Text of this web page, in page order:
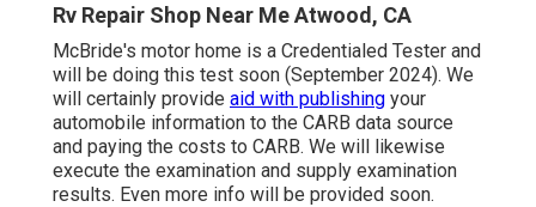
Rv Repair Shop Near Me Atwood, CA
McBride's motor home is a Credentialed Tester and
will be doing this test soon (September 2024). We
will certainly provide aid with publishing your
automobile information to the CARB data source
and paying the costs to CARB. We will likewise
execute the examination and supply examination
results. Even more info will be provided soon.